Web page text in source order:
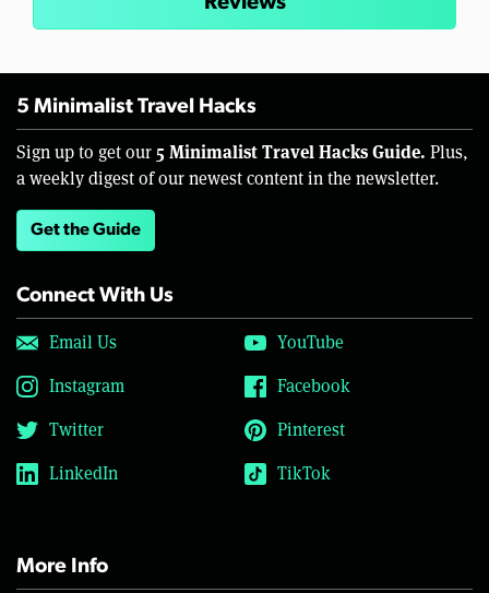
5 Minimalist Travel Hacks
Sign up to get our 5 Minimalist Travel Hacks Guide. Plus,
a weekly digest of our newest content in the newsletter.
Get the Guide
Connect With Us
Email Us
YouTube
Instagram
Facebook
Twitter
Pinterest
LinkedIn
TikTok
More Info